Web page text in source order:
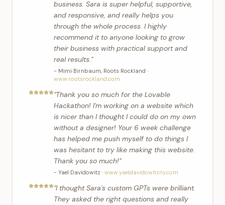
business. Sara is super helpful, supportive,
and responsive, and really helps you
through the whole process. I highly
recommend it to anyone looking to grow
their business with practical support and
real results."
- Mimi Birnbaum, Roots Rockland ·
www.rootsrockland.com
"Thank you so much for the Lovable
Hackathon! I'm working on a website which
is nicer than I thought I could do on my own
without a designer! Your 6 week challenge
has helped me push myself to do things I
was hesitant to try like making this website.
Thank you so much!"
- Yael Davidowitz · www.yaeldavidowitzny.com
"I thought Sara's custom GPTs were brilliant.
They asked the right questions and really